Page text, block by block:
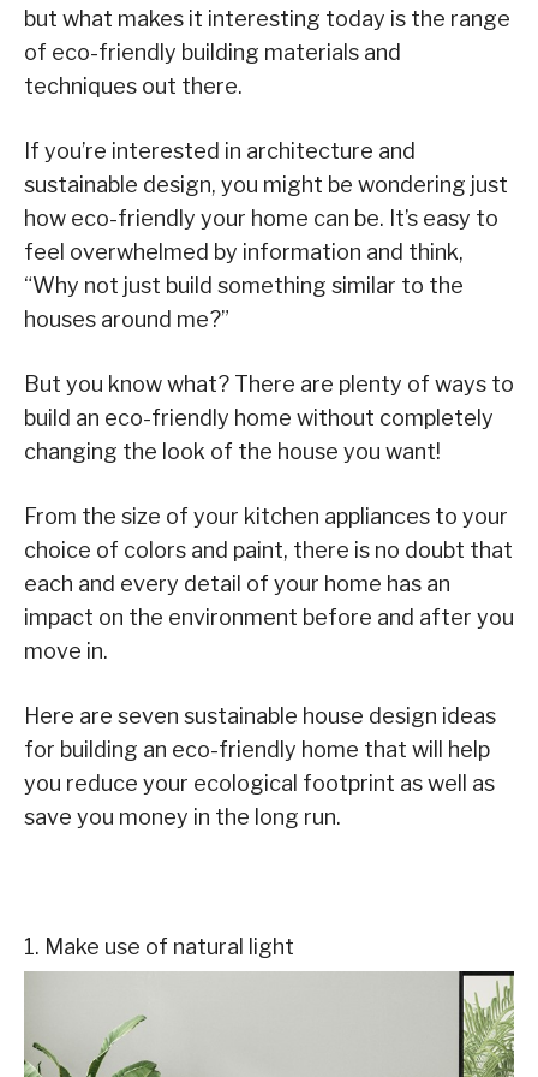
but what makes it interesting today is the range
of eco-friendly building materials and
techniques out there.
If you’re interested in architecture and
sustainable design, you might be wondering just
how eco-friendly your home can be. It’s easy to
feel overwhelmed by information and think,
“Why not just build something similar to the
houses around me?”
But you know what? There are plenty of ways to
build an eco-friendly home without completely
changing the look of the house you want!
From the size of your kitchen appliances to your
choice of colors and paint, there is no doubt that
each and every detail of your home has an
impact on the environment before and after you
move in.
Here are seven sustainable house design ideas
for building an eco-friendly home that will help
you reduce your ecological footprint as well as
save you money in the long run.
1. Make use of natural light